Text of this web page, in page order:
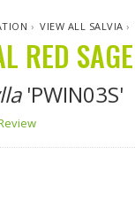
›VIEW ALL SALVIA ›
RED SAGE
'PWIN03S'